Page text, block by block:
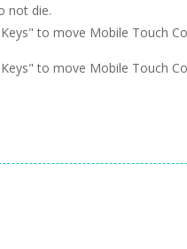
not die.
to move Mobile Touch
to move Mobile Touch